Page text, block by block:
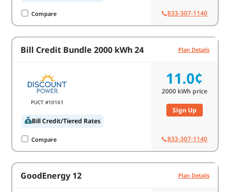
Compare 833-307-1140
Bill Credit Bundle 2000 kWh 24 Plan Details
PUCT #10161
Bill Credit/Tiered Rates
Compare
11.0¢
2000kWh price
Sign Up
833-307-1140
GoodEnergy 12 Plan Details